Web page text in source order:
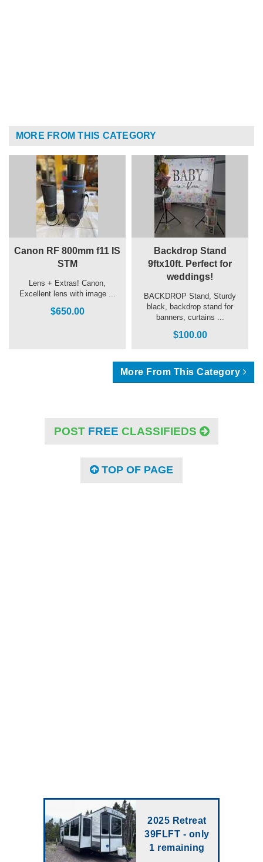
MORE FROM THIS CATEGORY
Canon RF 800mm f11 IS
STM
Lens + Extras! Canon,
Excellent lens with image ...
$650.00
Backdrop Stand
9ftx10ft. Perfect for
weddings!
BACKDROP Stand, Sturdy
black, backdrop stand for
banners, curtains ...
$100.00
More From This Category
POST FREE CLASSIFIEDS
TOP OF PAGE
2025 Retreat
39FLFT - only
1 remaining